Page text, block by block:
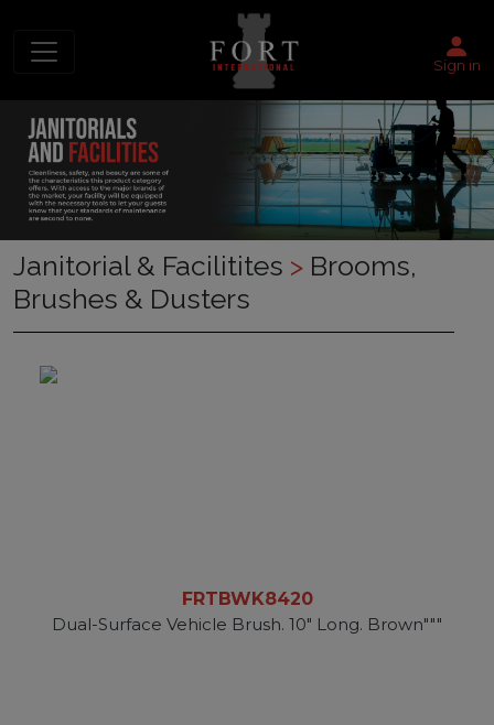
Sign in
Janitorial & Facilitites > Brooms,
Brushes & Dusters
FRTBWK8420
Dual-Surface Vehicle Brush. 10" Long. Brown"""